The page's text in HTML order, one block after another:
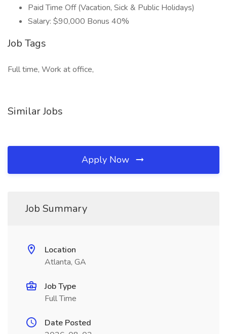
Paid Time Off (Vacation, Sick & Public Holidays)
Salary: $90,000 Bonus 40%
Job Tags
Full time, Work at office,
Similar Jobs
Apply Now
Job Summary
Location
Atlanta, GA
Job Type
Full Time
Date Posted